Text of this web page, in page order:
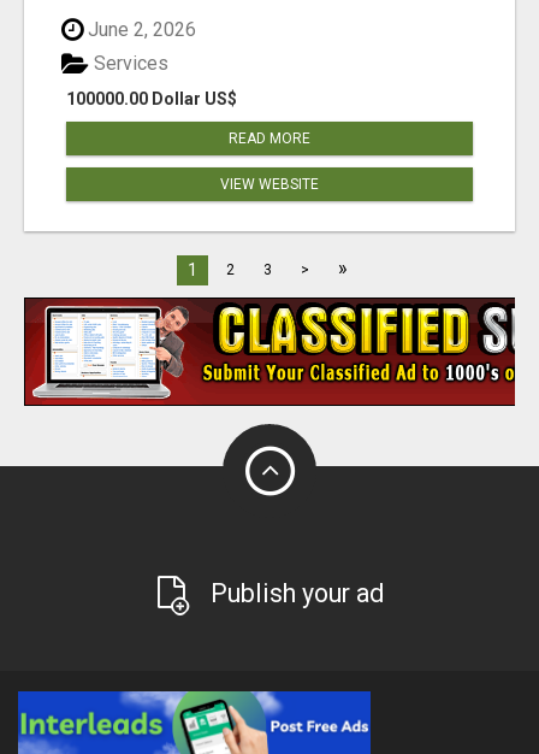
June 2, 2026
100000.00 Dollar US$
Services
READ MORE
VIEW WEBSITE
1 2 3 > »
Publish your ad